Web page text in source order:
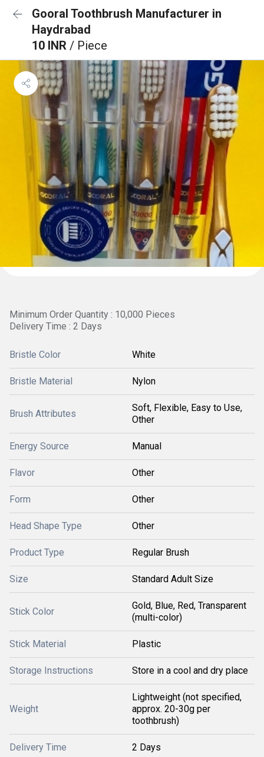
Gooral Toothbrush Manufacturer in
Haydrabad
10 INR / Piece
Minimum Order Quantity : 10,000 Pieces
Delivery Time : 2 Days
Bristle Color White
Bristle Material Nylon
Brush Attributes
Soft, Flexible, Easy to Use,
Other
Energy Source Manual
Flavor Other
Form Other
Head Shape Type Other
Product Type Regular Brush
Size Standard Adult Size
Stick Color
Gold, Blue, Red, Transparent
(multi-color)
Stick Material Plastic
Storage Instructions Store in a cool and dry place
Weight
Lightweight (not specified,
approx. 20-30g per
toothbrush)
Delivery Time 2 Days